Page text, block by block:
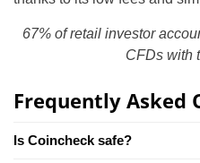
67% of retail investor
CFDs with
Frequently Asked
Is Coincheck safe?